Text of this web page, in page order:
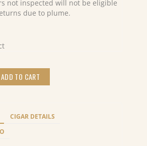
not inspected will not be eligible
due to plume.
ADD TO CART
CIGAR DETAILS